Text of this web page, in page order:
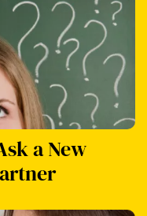
a New